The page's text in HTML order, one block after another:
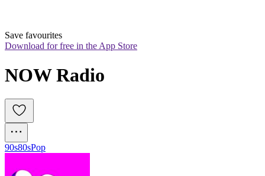
Save favourites
Download for free in the App Store
NOW Radio
90s80sPop